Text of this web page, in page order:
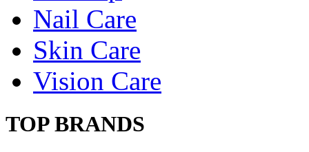
Nail Care
Skin Care
Vision Care
TOP BRANDS